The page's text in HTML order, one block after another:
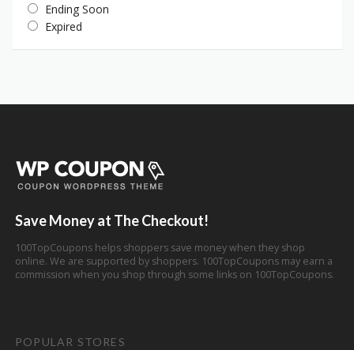
Ending Soon
Expired
Save Money at The Checkout!
100TopCoupons helps shoppers save money when they shop
online. We are supported by shoppers. 100TopCoupons may earn a
commission when you shop through some links on 100TopCoupons.
POPULAR STORES